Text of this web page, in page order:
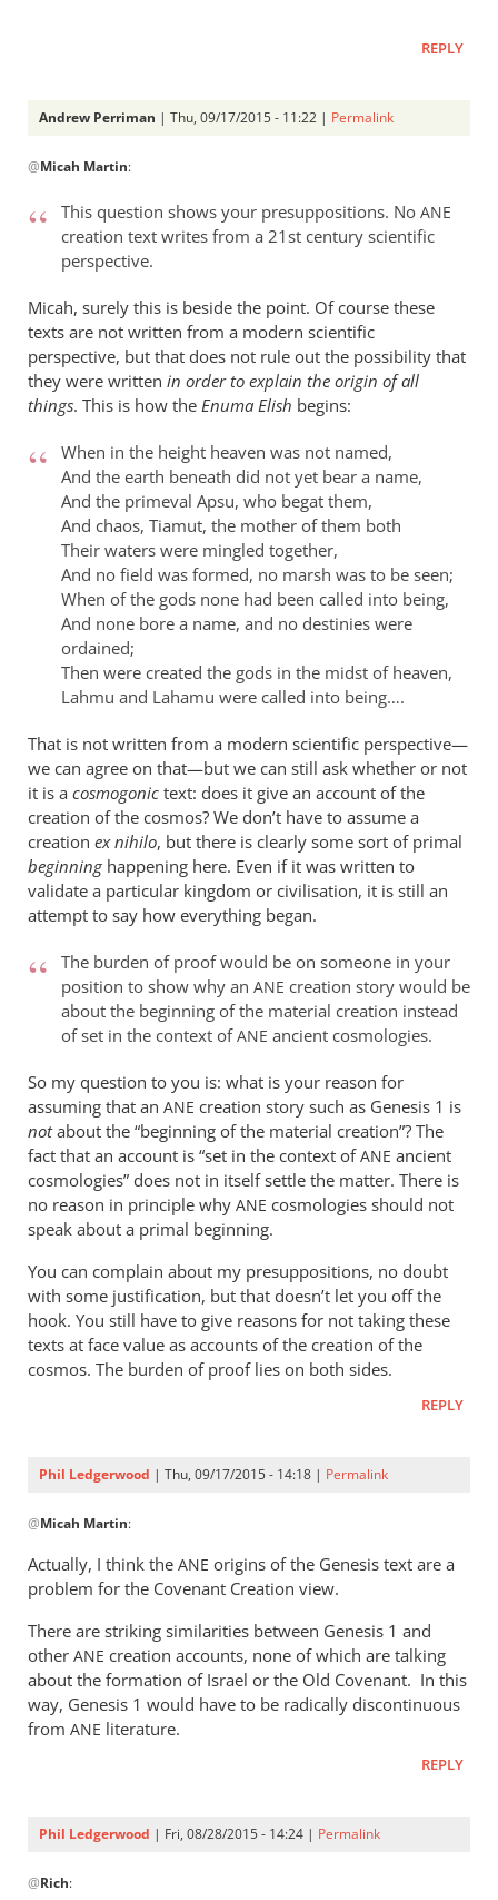
REPLY
Andrew Perriman | Thu, 09/17/2015 - 11:22 | Permalink
reply
“Why
should
not
read
by
Micah
Martin
@Micah Martin:
This question shows your presuppositions. No ANE
creation text writes from a 21st century scientific
perspective.
Micah, surely this is beside the point. Of course these
texts are not written from a modern scientific
perspective, but that does not rule out the possibility that
they were written in order to explain the origin of all
things. This is how the Enuma Elish begins:
When in the height heaven was not named,
And the earth beneath did not yet bear a name,
And the primeval Apsu, who begat them,
And chaos, Tiamut, the mother of them both
Their waters were mingled together,
And no field was formed, no marsh was to be seen;
When of the gods none had been called into being,
And none bore a name, and no destinies were
ordained;
Then were created the gods in the midst of heaven,
Lahmu and Lahamu were called into being….
That is not written from a modern scientific perspective—
we can agree on that—but we can still ask whether or not
it is a cosmogonic text: does it give an account of the
creation of the cosmos? We don’t have to assume a
creation ex nihilo, but there is clearly some sort of primal
beginninghappening here. Even if it was written to
validate a particular kingdom or civilisation, it is still an
attempt to say how everything began.
The burden of proof would be on someone in your
position to show why an ANE creation story would be
about the beginning of the material creation instead
of set in the context ofANE ancient cosmologies.
So my question to you is: what is your reason for
assuming that an ANE creation story such as Genesis 1 is
notabout the “beginning of the material creation”? The
fact that an account is “set in the context ofANE ancient
cosmologies” does not in itself settle the matter. There is
no reason in principle why ANE cosmologies should not
speak about a primal beginning.
You can complain about my presuppositions, no doubt
with some justification, but that doesn’t let you off the
hook. You still have to give reasons for not taking these
texts at face value as accounts of the creation of the
cosmos. The burden of proof lies on both sides.
REPLY
Phil Ledgerwood | Thu, 09/17/2015 - 14:18 | Permalink
reply
to
“Why
should
not
read
by
Micah
@Micah Martin:
Actually, I think the ANE origins of the Genesis text are a
problem for the Covenant Creation view.
There are striking similarities between Genesis 1 and
other ANE creation accounts, none of which are talking
about the formation of Israel or the Old Covenant. In this
way, Genesis 1 would have to be radically discontinuous
from ANE literature.
REPLY
Phil Ledgerwood | Fri, 08/28/2015 - 14:24 | Permalink
reply
@Rich: